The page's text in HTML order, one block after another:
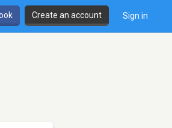
Create an account Sign in